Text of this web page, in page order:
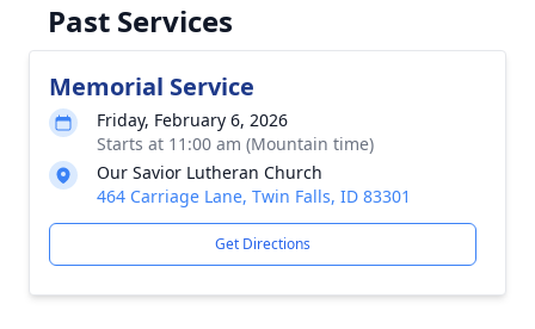
Past Services
Memorial Service
Friday, February 6, 2026
Starts at 11:00 am (Mountain time)
Our Savior Lutheran Church
464 Carriage Lane, Twin Falls, ID 83301
Get Directions